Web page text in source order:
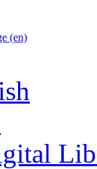
(en)